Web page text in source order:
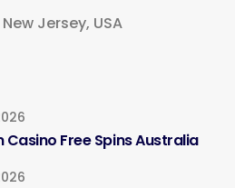
Jersey, USA
Casino Free Spins Australia